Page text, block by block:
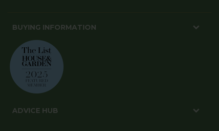
BUYING INFORMATION
ADVICE HUB